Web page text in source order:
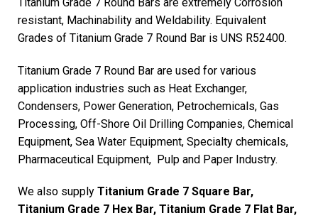
resistant, Machinability and Weldability. Equivalent
Grades of Titanium Grade 7 Round Bar is UNS R52400.
Titanium Grade 7 Round Bar are used for various
application industries such as Heat Exchanger,
Condensers, Power Generation, Petrochemicals, Gas
Processing, Off-Shore Oil Drilling Companies, Chemical
Equipment, Sea Water Equipment, Specialty chemicals,
Pharmaceutical Equipment, Pulp and Paper Industry.
We also supply Titanium Grade 7 Square Bar,
Titanium Grade 7 Hex Bar, Titanium Grade 7 Flat Bar,